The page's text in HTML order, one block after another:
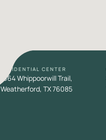
RESIDENTIAL CENTER
1664 Whippoorwill Trail,
Weatherford, TX 76085